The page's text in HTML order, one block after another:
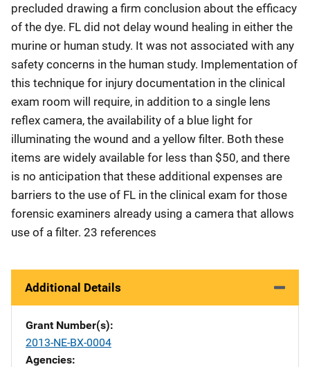
precluded drawing a firm conclusion about the efficacy
of the dye. FL did not delay wound healing in either the
murine or human study. It was not associated with any
safety concerns in the human study. Implementation of
this technique for injury documentation in the clinical
exam room will require, in addition to a single lens
reflex camera, the availability of a blue light for
illuminating the wound and a yellow filter. Both these
items are widely available for less than $50, and there
is no anticipation that these additional expenses are
barriers to the use of FL in the clinical exam for those
forensic examiners already using a camera that allows
use of a filter. 23 references
Additional Details
Grant Number(s)
2013-NE-BX-0004
Agencies